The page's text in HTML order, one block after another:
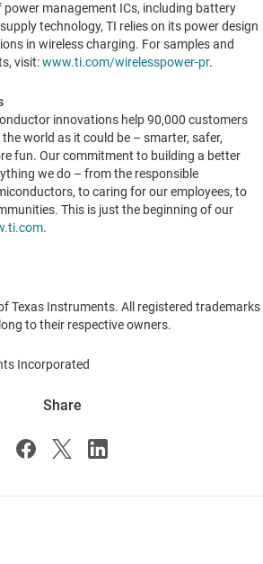
power management ICs, including battery
technology, TI relies on its power design
in wireless charging. For samples and
visit:www.ti.com/wirelesspower-pr.
innovations help 90,000 customers
world as it could be – smarter, safer,
fun. Our commitment to building a better
we do – from the responsible
to caring for our employees, to
This is just the beginning of our
.
Texas Instruments. All registered trademarks
to their respective owners.
Incorporated
Share